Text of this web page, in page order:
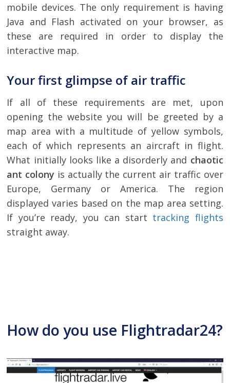
mobile devices. The only requirement is having
Java and Flash activated on your browser, as
these are required in order to display the
interactive map.
Your first glimpse of air traffic
If all of these requirements are met, upon
opening the website you will be greeted by a
map area with a multitude of yellow symbols,
each of which represents an aircraft in flight.
What initially looks like a disorderly and chaotic
ant colony is actually the current air traffic over
Europe, Germany or America. The region
displayed varies based on the map area setting.
If you’re ready, you can start tracking flights
straight away.
How do you use Flightradar24?